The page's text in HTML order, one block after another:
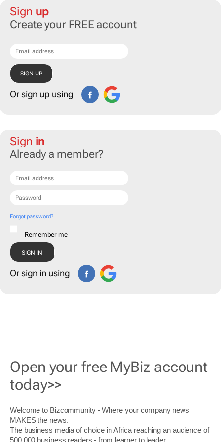
Sign up
Create your FREE account
Or sign up using
Sign in
Already a member?
Forgot password?
Remember me
Or sign in using
Open your free MyBiz account
today>>
Welcome to Bizcommunity - Where your company news
MAKES the news.
The business media of choice in Africa reaching an audience of
500,000 business readers - from learner to leader.